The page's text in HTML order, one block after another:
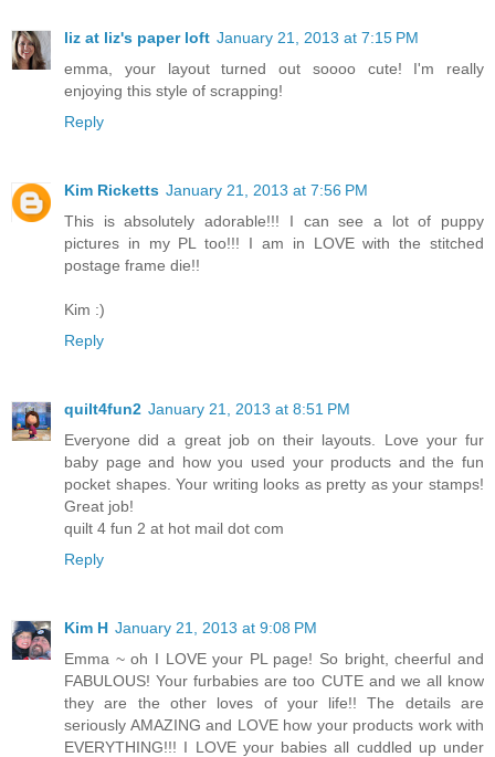
liz at liz's paper loft January 21, 2013 at 7:15 PM
emma, your layout turned out soooo cute! I'm really
enjoying this style of scrapping!
Reply
Kim Ricketts January 21, 2013 at 7:56 PM
This is absolutely adorable!!! I can see a lot of puppy
pictures in my PL too!!! I am in LOVE with the stitched
postage frame die!!
Kim :)
Reply
quilt4fun2 January 21, 2013 at 8:51 PM
Everyone did a great job on their layouts. Love your fur
baby page and how you used your products and the fun
pocket shapes. Your writing looks as pretty as your stamps!
Great job!
quilt 4 fun 2 at hot mail dot com
Reply
Kim H January 21, 2013 at 9:08 PM
Emma ~ oh I LOVE your PL page! So bright, cheerful and
FABULOUS! Your furbabies are too CUTE and we all know
they are the other loves of your life!! The details are
seriously AMAZING and LOVE how your products work with
EVERYTHING!!! I LOVE your babies all cuddled up under